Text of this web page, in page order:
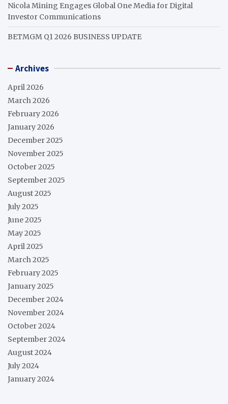
Nicola Mining Engages Global One Media for Digital
Investor Communications
BETMGM Q1 2026 BUSINESS UPDATE
Archives
April 2026
March 2026
February 2026
January 2026
December 2025
November 2025
October 2025
September 2025
August 2025
July 2025
June 2025
May 2025
April 2025
March 2025
February 2025
January 2025
December 2024
November 2024
October 2024
September 2024
August 2024
July 2024
January 2024